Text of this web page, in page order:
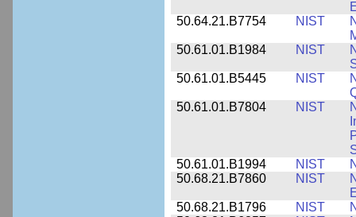
50.64.21.B7754
NIST
50.61.01.B1984
NIST
50.61.01.B5445
NIST
50.61.01.B7804
NIST
50.61.01.B1994
NIST
50.68.21.B7860
NIST
50.68.21.B1796
NIST